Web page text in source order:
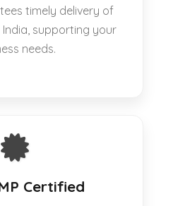
timely delivery of
supporting your
needs.
Certified